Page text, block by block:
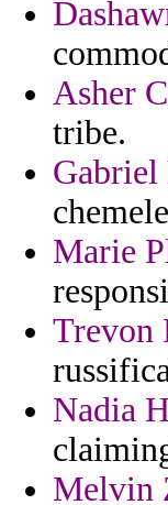
Asher
tribe.
Gabriel
Marie
Trevon
Nadia
Melvin